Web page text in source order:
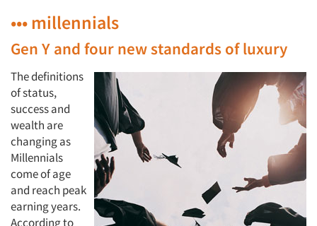
••• millennials
Gen Y and four new standards of luxury
The definitions
of status,
success and
wealth are
changing as
Millennials
come of age
and reach peak
earning years.
According to